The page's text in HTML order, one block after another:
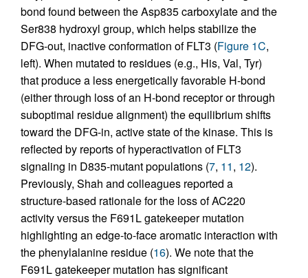
bond found between the Asp835 carboxylate and the
Ser838 hydroxyl group, which helps stabilize the
DFG-out, inactive conformation of FLT3 (Figure 1C,
left). When mutated to residues (e.g., His, Val, Tyr)
that produce a less energetically favorable H-bond
(either through loss of an H-bond receptor or through
suboptimal residue alignment) the equilibrium shifts
toward the DFG-in, active state of the kinase. This is
reflected by reports of hyperactivation of FLT3
signaling in D835-mutant populations (7, 11, 12).
Previously, Shah and colleagues reported a
structure-based rationale for the loss of AC220
activity versus the F691L gatekeeper mutation
highlighting an edge-to-face aromatic interaction with
the phenylalanine residue (16). We note that the
F691L gatekeeper mutation has significant